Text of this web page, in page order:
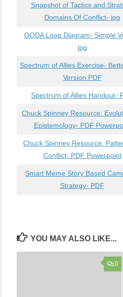
Snapshot of Tactics and
Domains Of Conflict- jpg
OODA Loop Diagram- Simple
jpg
Spectrum of Allies Exercise-
Version PDF
Spectrum of Allies Handout-
Chuck Spinney Resource:
Epistemology- PDF
Chuck Spinney Resource:
Conflict- PDF Powerpoint
Smart Meme Story Based
Strategy- PDF
YOU MAY ALSO LIKE...
0